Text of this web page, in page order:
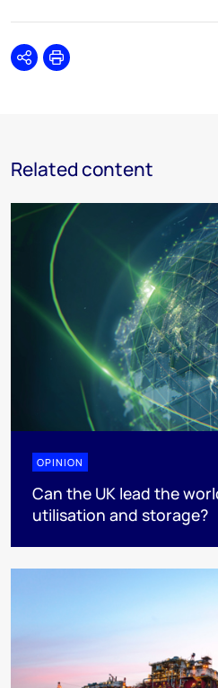
SharePrint
Related content
OPINION
Can the UK lead the
utilisation and storage?